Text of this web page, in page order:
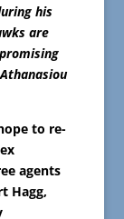
his
are
to re-
agents
Hagg,